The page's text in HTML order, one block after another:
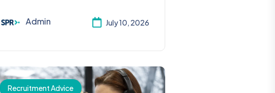
Admin July 10, 2026
Recruitment Advice